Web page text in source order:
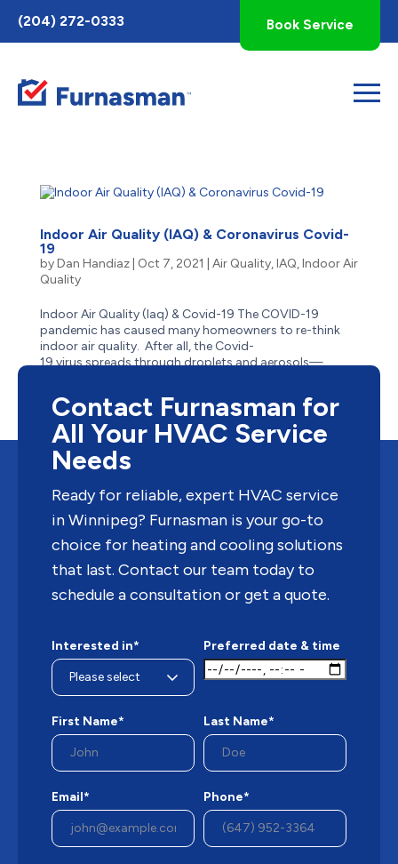
Toggle
AccessPro
Widget
(204) 272-0333 Book Service
Indoor Air Quality (IAQ) & Coronavirus Covid-
19
byDan Handiaz| Oct 7, 2021 Air Quality,IAQ,Indoor Air
Quality
Indoor Air Quality (Iaq) & Covid-19 The COVID-19
pandemic has caused many homeowners to re-think
indoor air quality. After all, the Covid-
19 virus spreads through droplets and aerosols—
spaces close to one another, are...
Contact Furnasman for
All Your HVAC Service
Needs
Ready for reliable, expert HVAC service
in Winnipeg? Furnasman is your go-to
choice for heating and cooling solutions
that last. Contact our team today to
schedule a consultation or get a quote.
Interested in* Preferred date & time
First Name* Last Name*
Email* Phone*